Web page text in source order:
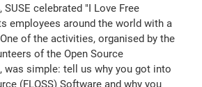
SUSE celebrated "I Love Free
employees around the world with a
of the activities, organised by the
of the Open Source
was simple: tell us why you got into
(FLOSS) Software and why you